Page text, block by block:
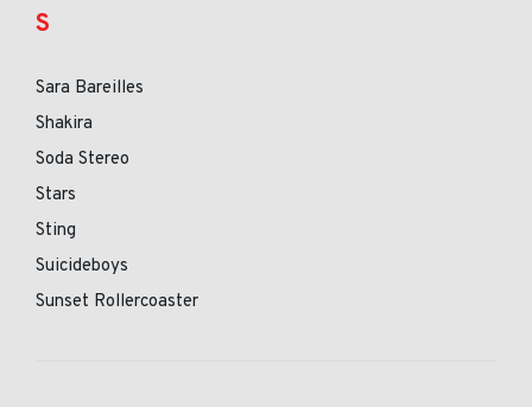
S
Sara Bareilles
Shakira
Soda Stereo
Stars
Sting
Suicideboys
Sunset Rollercoaster